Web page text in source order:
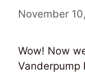
November
Wow! Now
Vanderpump